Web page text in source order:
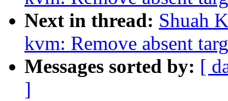
Next in thread: Shuah
kvm: Remove absent
Messages sorted by: [
]